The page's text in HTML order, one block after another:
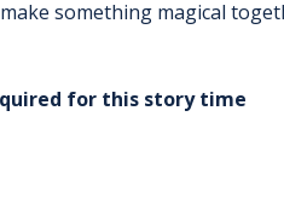
something magical
for this story time